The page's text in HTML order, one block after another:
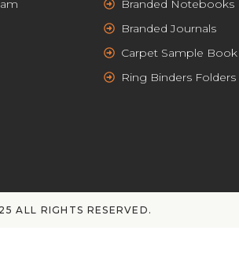
Branded Notebooks
Branded Journals
Carpet Sample Book
Ring Binders Folders
ALL RIGHTS RESERVED.